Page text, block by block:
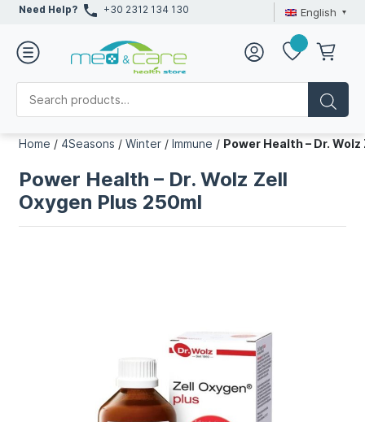
Need Help? +30 2312 134 130 English
Home / 4Seasons /Winter /Immune / Power Health – Dr.
Power Health – Dr. Wolz Zell
Oxygen Plus 250ml